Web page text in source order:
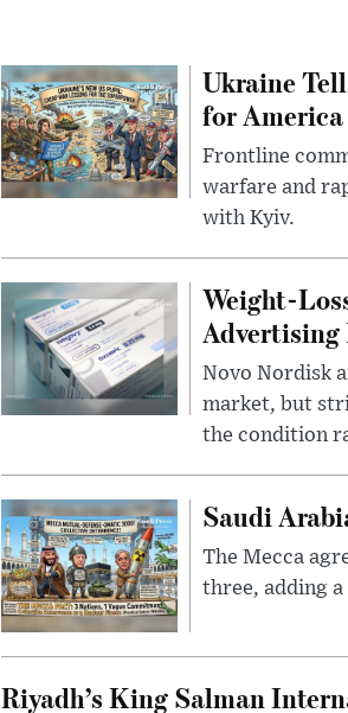
Ukraine
for America
Frontline
warfare and
with Kyiv.
Weight-
Advertising
Novo Nordisk
market, but
the condition
Saudi
The Mecca
three, adding
Riyadh’s King Salman